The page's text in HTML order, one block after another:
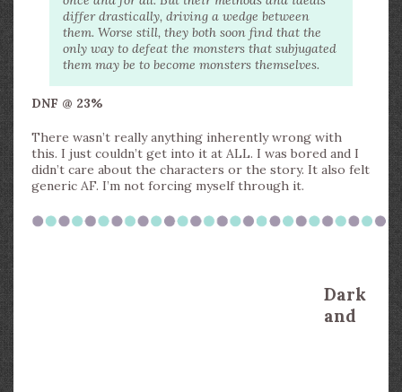
differ drastically, driving a wedge between
them. Worse still, they both soon find that the
only way to defeat the monsters that subjugated
them may be to become monsters themselves.
DNF @ 23%
There wasn’t really anything inherently wrong with
this. I just couldn’t get into it at ALL. I was bored and I
didn’t care about the characters or the story. It also felt
generic AF. I’m not forcing myself through it.
Dark
and